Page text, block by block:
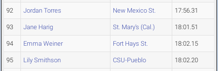
92 Jordan Torres New Mexico St. 17:56.31
93 Jane Harig St. Mary's (Cal.) 18:01.51
94 Emma Weiner Fort Hays St. 18:02.15
95 Lily Smithson CSU-Pueblo 18:02.20